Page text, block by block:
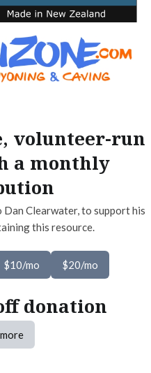
volunteer-run
a monthly
Clearwater, to support his
this resource.
$10/mo $20/mo
donation